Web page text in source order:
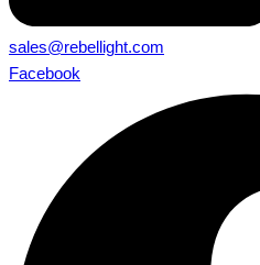
sales@rebellight.com
Facebook